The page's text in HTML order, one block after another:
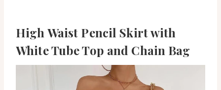
High Waist Pencil Skirt with
White Tube Top and Chain Bag